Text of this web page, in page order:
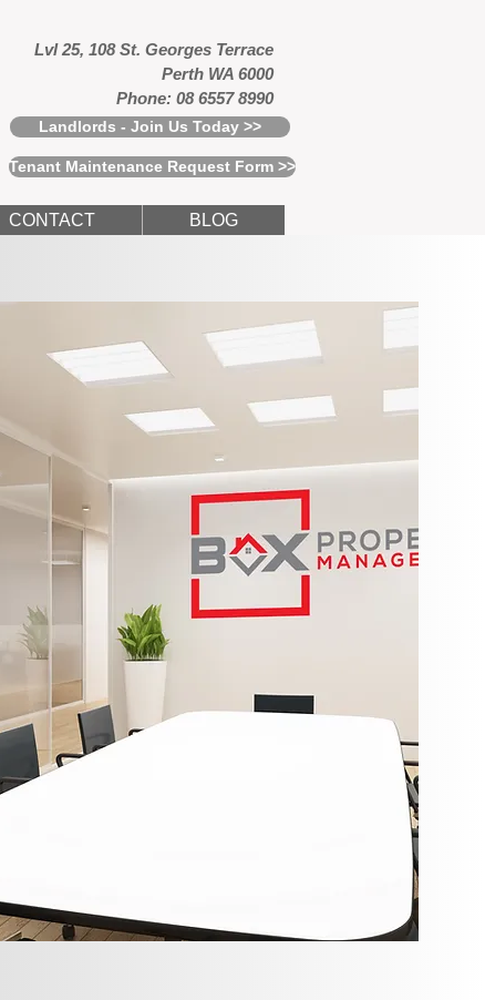
Lvl 25, 108 St. Georges Terrace
Perth WA 6000
Phone: 08 6557 8990
Landlords - Join Us Today >>
Tenant Maintenance Request Form >>
CONTACT BLOG